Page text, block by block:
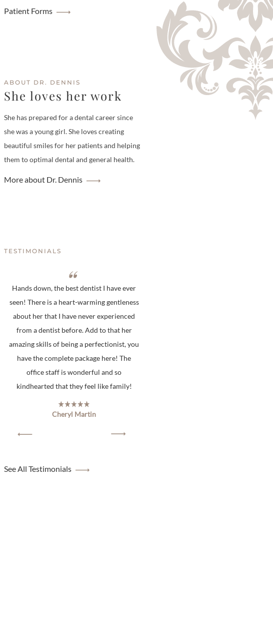
Patient Forms
ABOUT DR. DENNIS
She loves her work
She has prepared for a dental career since
she was a young girl. She loves creating
beautiful smiles for her patients and helping
them to optimal dental and general health.
More about Dr. Dennis
TESTIMONIALS
Hands down, the best dentist I have ever
seen! There is a heart-warming gentleness
about her that I have never experienced
from a dentist before. Add to that her
amazing skills of being a perfectionist, you
have the complete package here! The
office staff is wonderful and so
kindhearted that they feel like family!
Cheryl Martin
See All Testimonials